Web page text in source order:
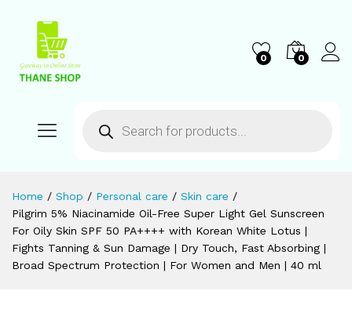
0 0
Home / Shop / Personal care / Skin care /
Pilgrim 5% Niacinamide Oil-Free Super Light Gel Sunscreen
For Oily Skin SPF 50 PA++++ with Korean White Lotus |
Fights Tanning & Sun Damage | Dry Touch, Fast Absorbing |
Broad Spectrum Protection | For Women and Men | 40 ml